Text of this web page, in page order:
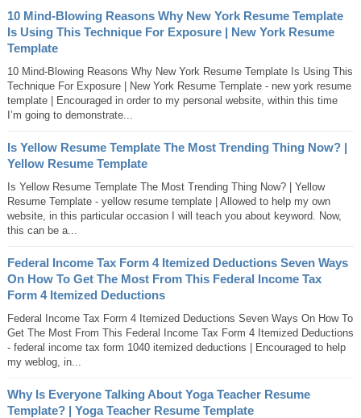
10 Mind-Blowing Reasons Why New York Resume Template
Is Using This Technique For Exposure | New York Resume
Template
10 Mind-Blowing Reasons Why New York Resume Template Is Using This
Technique For Exposure | New York Resume Template - new york resume
template | Encouraged in order to my personal website, within this time
I’m going to demonstrate...
Is Yellow Resume Template The Most Trending Thing Now? |
Yellow Resume Template
Is Yellow Resume Template The Most Trending Thing Now? | Yellow
Resume Template - yellow resume template | Allowed to help my own
website, in this particular occasion I will teach you about keyword. Now,
this can be a...
Federal Income Tax Form 4 Itemized Deductions Seven Ways
On How To Get The Most From This Federal Income Tax
Form 4 Itemized Deductions
Federal Income Tax Form 4 Itemized Deductions Seven Ways On How To
Get The Most From This Federal Income Tax Form 4 Itemized Deductions
- federal income tax form 1040 itemized deductions | Encouraged to help
my weblog, in...
Why Is Everyone Talking About Yoga Teacher Resume
Template? | Yoga Teacher Resume Template